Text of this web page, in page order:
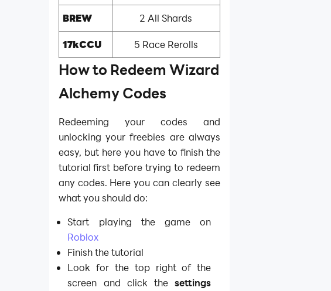
BREW 2 All Shards
17kCCU 5 Race Rerolls
How to Redeem Wizard
Alchemy Codes
Redeeming your codes and
unlocking your freebies are always
easy, but here you have to finish the
tutorial first before trying to redeem
any codes. Here you can clearly see
what you should do:
Start playing the game on
Roblox
Finish the tutorial
Look for the top right of the
screen and click thesettings